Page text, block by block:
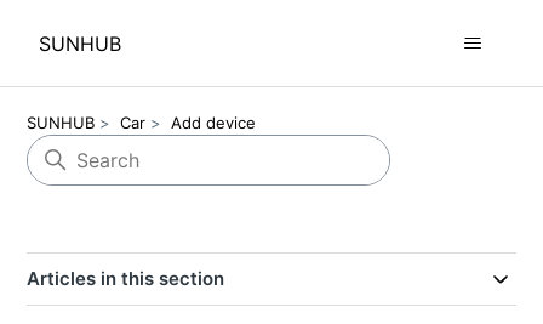
SUNHUB
SUNHUB Car Add device
Articles in this section